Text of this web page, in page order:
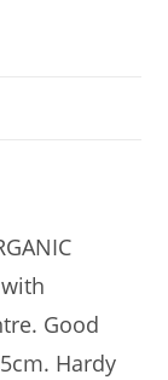
Good
Hardy